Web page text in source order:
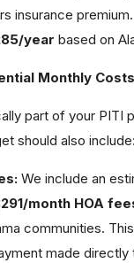
insurance
year based on
Monthly Costs
part of your PITI
should also include:
We include an
month HOA
communities.
made directly